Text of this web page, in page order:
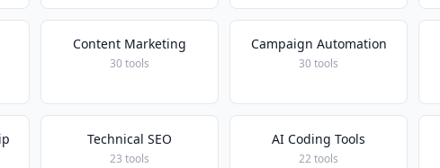
Content Marketing
30 tools
Campaign Automation
30 tools
Technical SEO
23 tools
AI Coding Tools
22 tools